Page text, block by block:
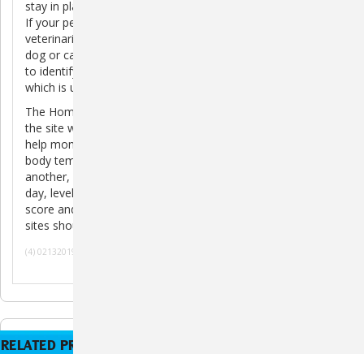
stay in place so that it may be easily located and scanned.
If your pet gets lost and is taken to an animal shelter or
veterinarian, they will scan the microchip to read its unique
dog or cat ID code. This is the number used by HomeAgain
to identify the pet and retrieve your contact information,
which is used to contact you and reunite you with your pet.
The HomeAgain TempScan will detect the temperature of
the site where the microchip has been implanted and can
help monitor fluctuations in body temperature. Normal
body temperature is a range, which varies from one pet to
another, and can be influenced by factors such as time of
day, level of stress, medical conditions, age, body condition
score and level of activity. Temperatures from different
sites should not be directly compared.
(4) 02132019 070120
RELATED PRODUCTS